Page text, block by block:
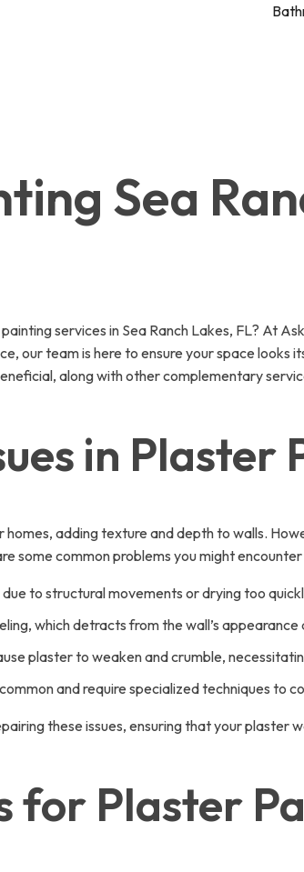
Sea
services in Sea Ranch Lakes, FL? At
our team is here to ensure your space looks
along with other complementary
in Plaster
adding texture and depth to walls.
some common problems you might
to structural movements or drying too
which detracts from the wall’s
plaster to weaken and crumble,
and require specialized techniques to
these issues, ensuring that your
for Plaster